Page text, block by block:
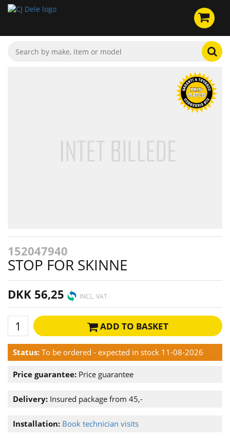
152047940
STOP FOR SKINNE
DKK 56,25 INCL. VAT
ADD TO BASKET
Status: To be ordered - expected in stock 11-08-2026
Price guarantee: Price guarantee
Delivery: Insured package from 45,-
Installation: Book technician visits